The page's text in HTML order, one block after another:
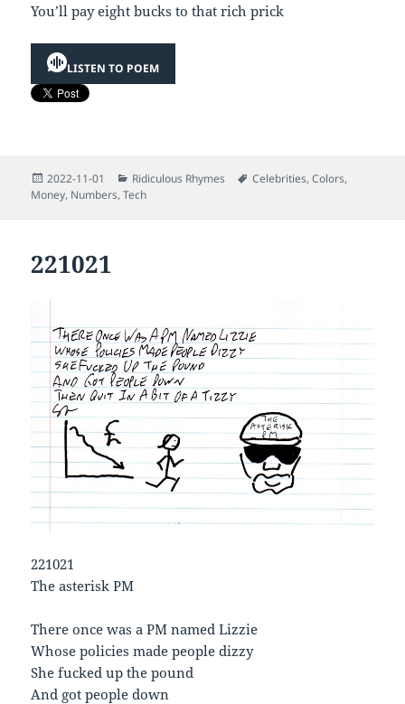
You’ll pay eight bucks to that rich prick
LISTEN TO POEM
Posted
on
2022-11-01 Categories
Ridiculous Rhymes Tags
Celebrities,Colors,
Money, Numbers,Tech
221021
221021
The asterisk PM
There once was a PM named Lizzie
Whose policies made people dizzy
She fucked up the pound
And got people down